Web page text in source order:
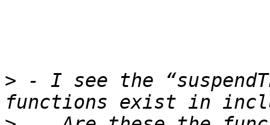
> - I see the